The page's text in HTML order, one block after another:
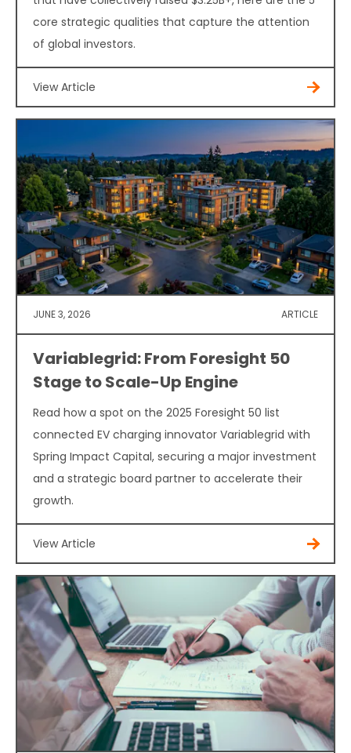
core strategic qualities that capture the attention
of global investors.
View Article
JUNE 3, 2026 ARTICLE
Variablegrid: From Foresight 50
Stage to Scale-Up Engine
Read how a spot on the 2025 Foresight 50 list
connected EV charging innovator Variablegrid with
Spring Impact Capital, securing a major investment
and a strategic board partner to accelerate their
growth.
View Article